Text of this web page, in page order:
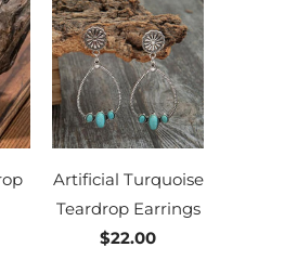
Artificial Turquoise
Teardrop Earrings
$22.00